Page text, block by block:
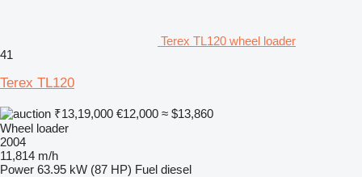
Terex TL120 wheel loader
41
Terex TL120
₹13,19,000 €12,000 ≈ $13,860
Wheel loader
2004
11,814 m/h
Power 63.95 kW (87 HP) Fuel diesel